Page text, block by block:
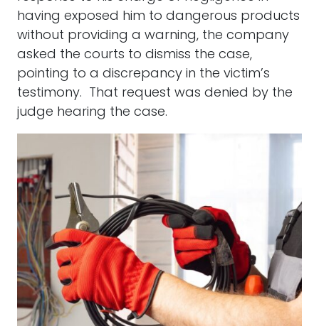
having exposed him to dangerous products
without providing a warning, the company
asked the courts to dismiss the case,
pointing to a discrepancy in the victim’s
testimony. That request was denied by the
judge hearing the case.